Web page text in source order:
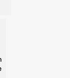
because